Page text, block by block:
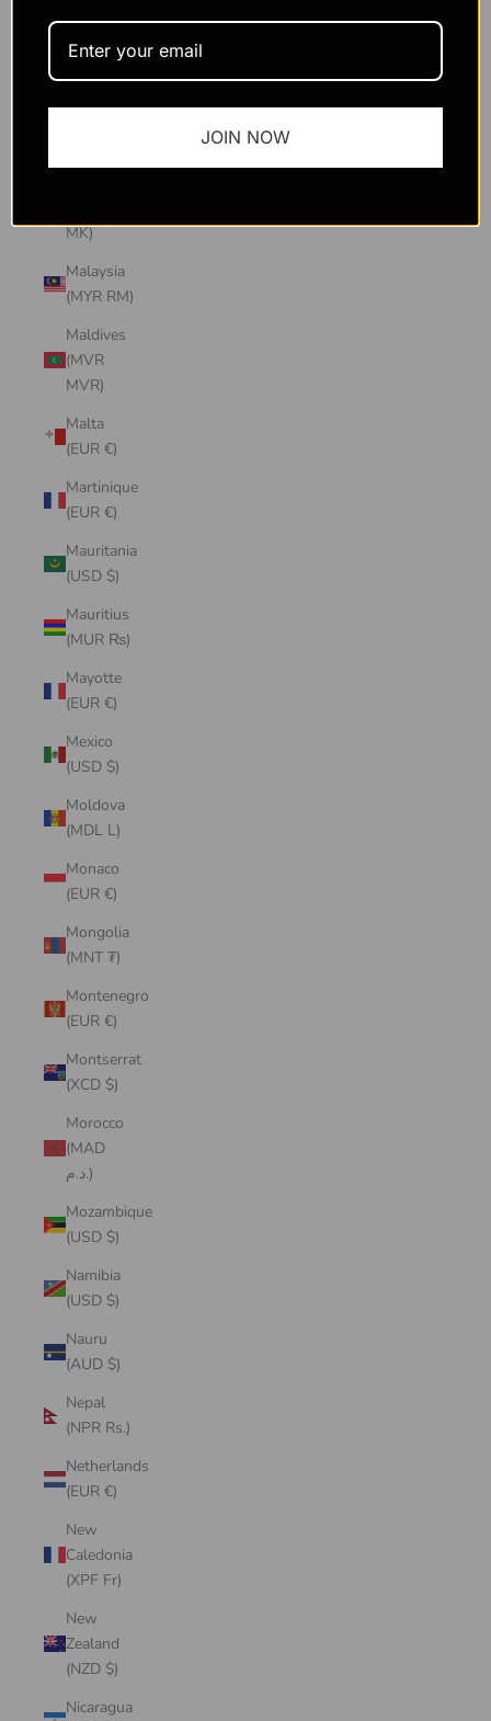
SAR
(MOP P)
MK)
Malaysia
(MYR RM)
Maldives
(MVR
MVR)
Malta
(EUR €)
Martinique
(EUR €)
Mauritania
(USD $)
Mauritius
(MUR ₨)
Mayotte
(EUR €)
Mexico
(USD $)
Moldova
(MDL L)
Monaco
(EUR €)
Mongolia
(MNT ₮)
Montenegro
(EUR €)
Montserrat
(XCD $)
Morocco
(MAD
د.م.)
Mozambique
(USD $)
Namibia
(USD $)
Nauru
(AUD $)
Nepal
(NPR Rs.)
Netherlands
(EUR €)
New
Caledonia
(XPF Fr)
New
Zealand
(NZD $)
Nicaragua
JOIN NOW